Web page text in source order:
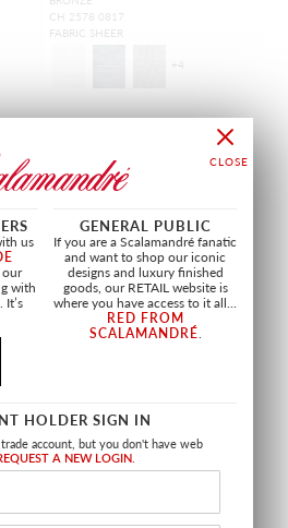
CH 2578 0817
FABRIC SHEER
+4
JAMILA II
BRONZE
CH 4500 0187
+58
us
our
with
GENERAL PUBLIC
If you are a Scalamandré fanatic
and want to shop our iconic
designs and luxury finished
goods, our RETAIL website is
where you have access to it all...
RED FROM
SCALAMANDRÉ.
HOLDER SIGN IN
account, but you don't have web
A NEW LOGIN.